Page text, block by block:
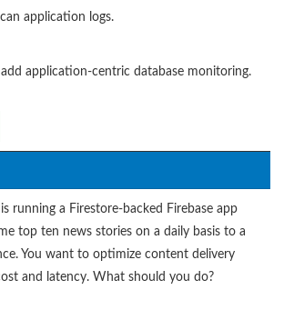
application logs.
application-centric database monitoring.
running a Firestore-backed Firebase app
top ten news stories on a daily basis to a
You want to optimize content delivery
and latency. What should you do?